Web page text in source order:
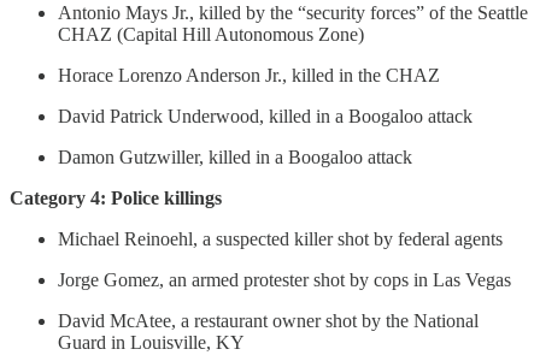
Antonio Mays Jr., killed by the “security forces” of the Seattle
CHAZ (Capital Hill Autonomous Zone)
Horace Lorenzo Anderson Jr., killed in the CHAZ
David Patrick Underwood, killed in a Boogaloo attack
Damon Gutzwiller, killed in a Boogaloo attack
Category 4: Police killings
Michael Reinoehl, a suspected killer shot by federal agents
Jorge Gomez, an armed protester shot by cops in Las Vegas
David McAtee, a restaurant owner shot by the National
Guard in Louisville, KY